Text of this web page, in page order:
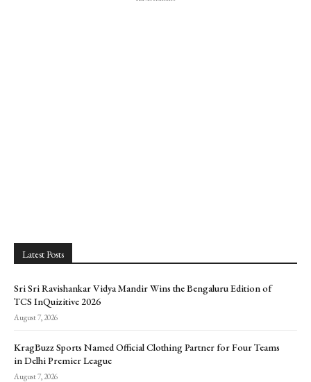
Latest Posts
Sri Sri Ravishankar Vidya Mandir Wins the Bengaluru Edition of
TCS InQuizitive 2026
August 7, 2026
KragBuzz Sports Named Official Clothing Partner for Four Teams
in Delhi Premier League
August 7, 2026